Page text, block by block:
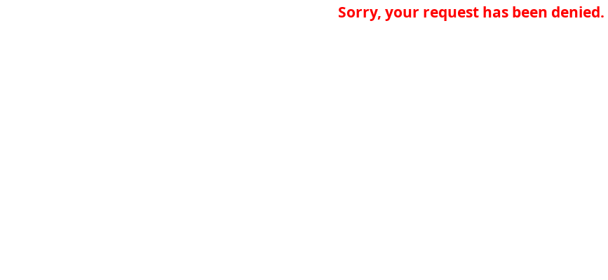
Sorry, your request has been denied.